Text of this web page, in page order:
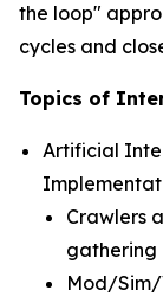
the loop"
cycles and
Topics of
Artificial
Crawlers
gathering
Mod/Sim/